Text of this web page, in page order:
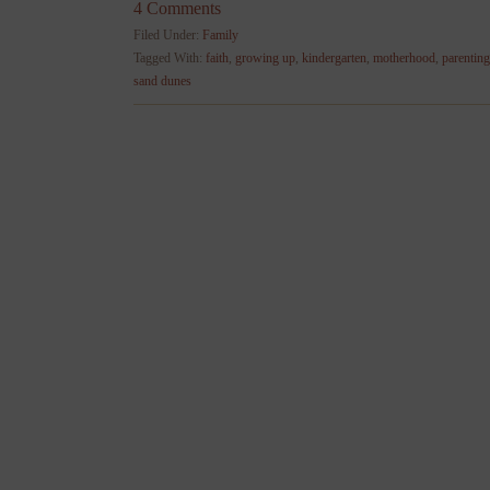
4 Comments
Filed Under: Family
Tagged With: faith growing up kindergarten motherhood parenting
sand dunes